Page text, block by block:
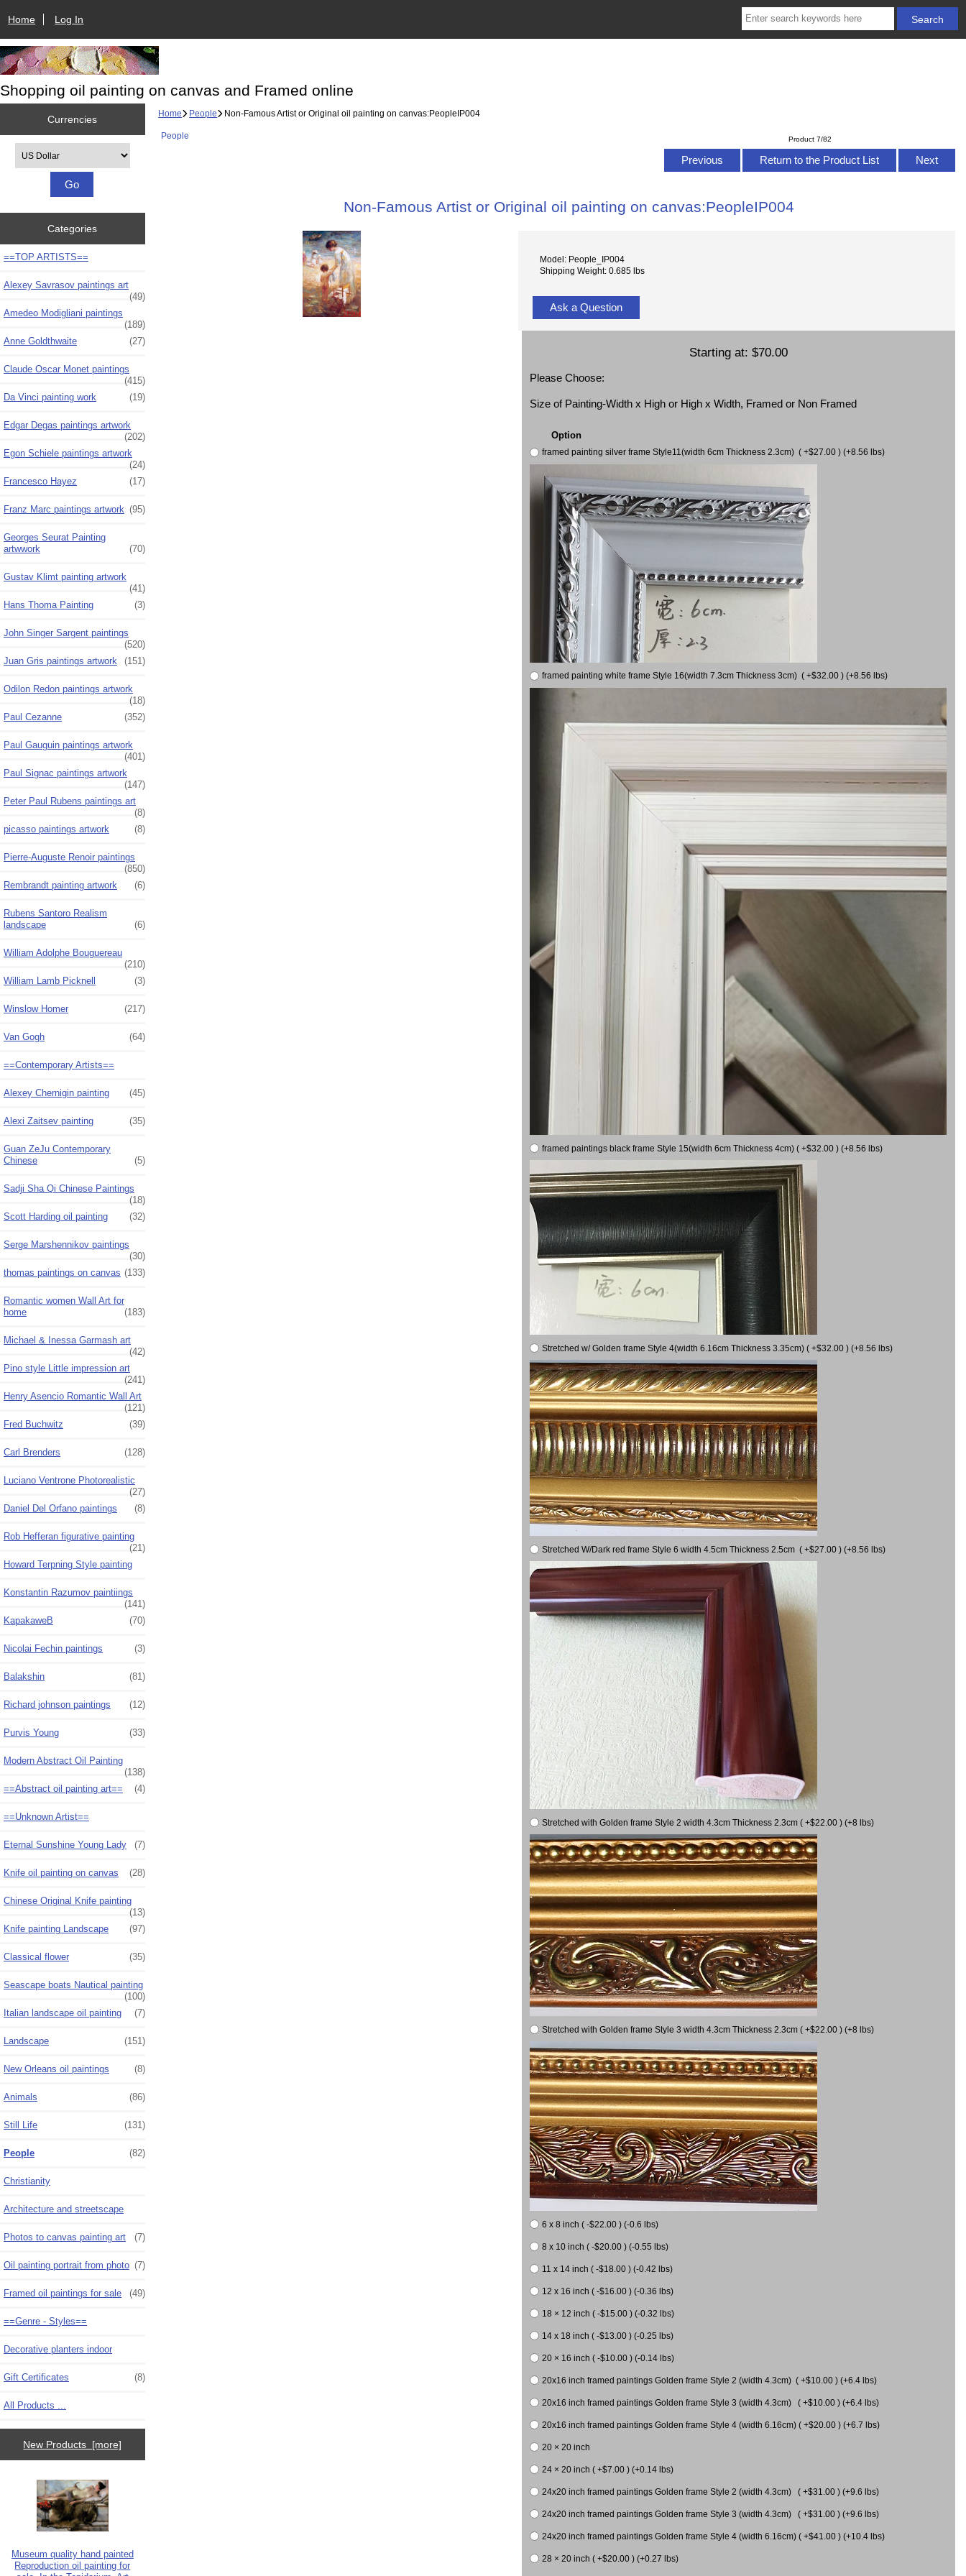
Home Log In
Shopping oil painting on canvas and Framed online
Currencies
Categories
==TOP ARTISTS==
Alexey Savrasov paintings art
(49)
Amedeo Modigliani paintings
(189)
Anne Goldthwaite
(27)
Claude Oscar Monet paintings
(415)
Da Vinci painting work
(19)
Edgar Degas paintings artwork
(202)
Egon Schiele paintings artwork
(24)
Francesco Hayez
(17)
Franz Marc paintings artwork (95)
Georges Seurat Painting
artwwork
(70)
Gustav Klimt painting artwork
(41)
Hans Thoma Painting
(3)
John Singer Sargent paintings
(520)
Juan Gris paintings artwork
(151)
Odilon Redon paintings artwork
(18)
Paul Cezanne
(352)
Paul Gauguin paintings artwork
(401)
Paul Signac paintings artwork
(147)
Peter Paul Rubens paintings art
(8)
picasso paintings artwork
(8)
Pierre-Auguste Renoir paintings
(850)
Rembrandt painting artwork
(6)
Rubens Santoro Realism
landscape
(6)
William Adolphe Bouguereau
(210)
William Lamb Picknell
(3)
Winslow Homer (217)
Van Gogh (64)
==Contemporary Artists==
Alexey Chernigin painting (45)
Alexi Zaitsev painting (35)
Guan ZeJu Contemporary
Chinese
(5)
Sadji Sha Qi Chinese Paintings
(18)
Scott Harding oil painting
(32)
Serge Marshennikov paintings
(30)
thomas paintings on canvas (133)
Romantic women Wall Art for
home
(183)
Michael & Inessa Garmash art
(42)
Pino style Little impression art
(241)
Henry Asencio Romantic Wall Art
(121)
Fred Buchwitz
(39)
Carl Brenders (128)
Luciano Ventrone Photorealistic
(27)
Daniel Del Orfano paintings
(8)
Rob Hefferan figurative painting
(21)
Howard Terpning Style painting
Konstantin Razumov paintiings
(141)
KapakaweB
(70)
Nicolai Fechin paintings (3)
Balakshin (81)
Richard johnson paintings (12)
Purvis Young (33)
Modern Abstract Oil Painting
(138)
==Abstract oil painting art==
(4)
==Unknown Artist==
Eternal Sunshine Young Lady (7)
Knife oil painting on canvas (28)
Chinese Original Knife painting
(13)
Knife painting Landscape
(97)
Classical flower (35)
Seascape boats Nautical painting
(100)
Italian landscape oil painting
(7)
Landscape (151)
New Orleans oil paintings (8)
Animals (86)
Still Life (131)
People (82)
Christianity
Architecture and streetscape
Photos to canvas painting art (7)
Oil painting portrait from photo (7)
Framed oil paintings for sale (49)
==Genre - Styles==
Decorative planters indoor
Gift Certificates (8)
All Products ...
New Products [more]
Museum quality hand painted
Reproduction oil painting for
Home People Non-Famous Artist or Original oil painting on canvas:PeopleIP004
People Product 7/82
Previous Return to the Product List Next
Non-Famous Artist or Original oil painting on canvas:PeopleIP004
Model: People_IP004
Shipping Weight: 0.685 lbs
Ask a Question
Starting at: $70.00
Please Choose:
Size of Painting-Width x High or High x Width, Framed or Non Framed
Option
framed painting silver frame Style11(width 6cm Thickness 2.3cm) ( +$27.00 ) (+8.56 lbs)
framed painting white frame Style 16(width 7.3cm Thickness 3cm) ( +$32.00 ) (+8.56 lbs)
framed paintings black frame Style 15(width 6cm Thickness 4cm) ( +$32.00 ) (+8.56 lbs)
Stretched w/ Golden frame Style 4(width 6.16cm Thickness 3.35cm) ( +$32.00 ) (+8.56 lbs)
Stretched W/Dark red frame Style 6 width 4.5cm Thickness 2.5cm ( +$27.00 ) (+8.56 lbs)
Stretched with Golden frame Style 2 width 4.3cm Thickness 2.3cm ( +$22.00 ) (+8 lbs)
Stretched with Golden frame Style 3 width 4.3cm Thickness 2.3cm ( +$22.00 ) (+8 lbs)
6 x 8 inch ( -$22.00 ) (-0.6 lbs)
8 x 10 inch ( -$20.00 ) (-0.55 lbs)
11 x 14 inch ( -$18.00 ) (-0.42 lbs)
12 x 16 inch ( -$16.00 ) (-0.36 lbs)
18 × 12 inch ( -$15.00 ) (-0.32 lbs)
14 x 18 inch ( -$13.00 ) (-0.25 lbs)
20 × 16 inch ( -$10.00 ) (-0.14 lbs)
20x16 inch framed paintings Golden frame Style 2 (width 4.3cm) ( +$10.00 ) (+6.4 lbs)
20x16 inch framed paintings Golden frame Style 3 (width 4.3cm) ( +$10.00 ) (+6.4 lbs)
20x16 inch framed paintings Golden frame Style 4 (width 6.16cm) ( +$20.00 ) (+6.7 lbs)
20 × 20 inch
24 × 20 inch ( +$7.00 ) (+0.14 lbs)
24x20 inch framed paintings Golden frame Style 2 (width 4.3cm) ( +$31.00 ) (+9.6 lbs)
24x20 inch framed paintings Golden frame Style 3 (width 4.3cm) ( +$31.00 ) (+9.6 lbs)
24x20 inch framed paintings Golden frame Style 4 (width 6.16cm) ( +$41.00 ) (+10.4 lbs)
28 × 20 inch ( +$20.00 ) (+0.27 lbs)